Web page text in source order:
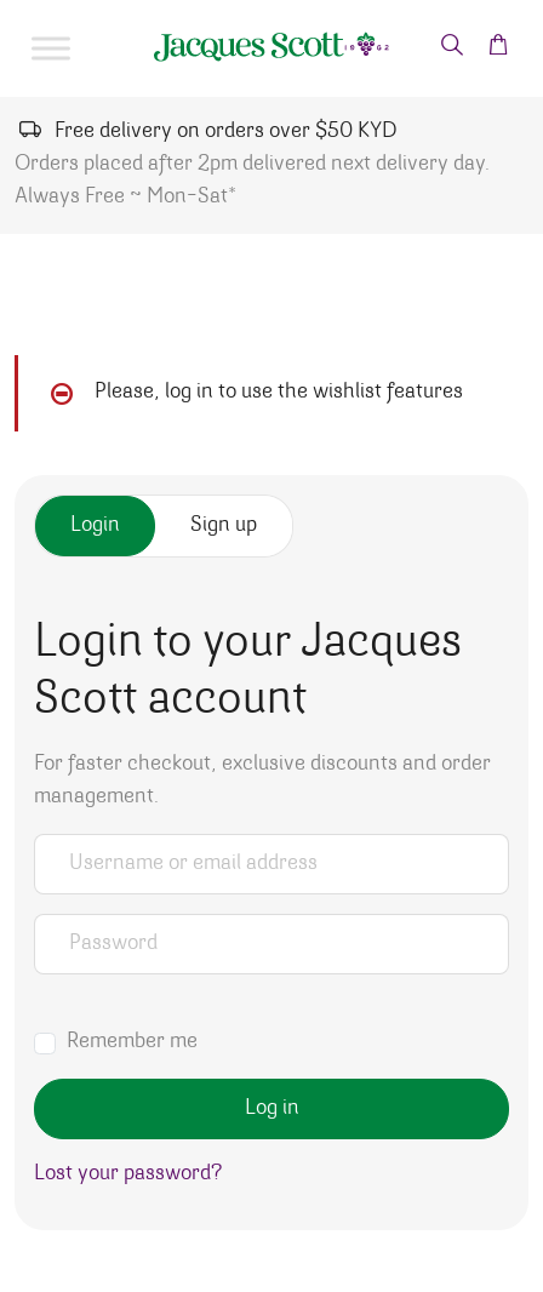
Free delivery on orders over $50 KYD
Orders placed after 2pm delivered next delivery day.
Always Free ~ Mon-Sat*
Please, log in to use the wishlist features
Login Sign up
Login to your Jacques
Scott account
For faster checkout, exclusive discounts and order
management.
Username or email address
Password
Remember me
Log in
Lost your password?